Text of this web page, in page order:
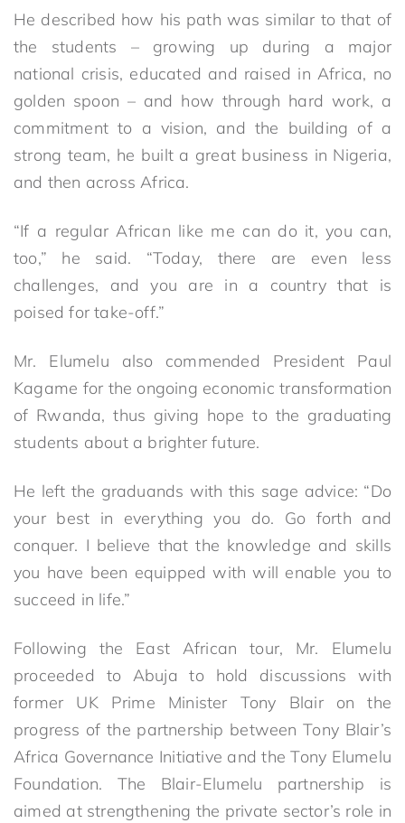
He described how his path was similar to that of
the students – growing up during a major
national crisis, educated and raised in Africa, no
golden spoon – and how through hard work, a
commitment to a vision, and the building of a
strong team, he built a great business in Nigeria,
and then across Africa.
“If a regular African like me can do it, you can,
too,” he said. “Today, there are even less
challenges, and you are in a country that is
poised for take-off.”
Mr. Elumelu also commended President Paul
Kagame for the ongoing economic transformation
of Rwanda, thus giving hope to the graduating
students about a brighter future.
He left the graduands with this sage advice: “Do
your best in everything you do. Go forth and
conquer. I believe that the knowledge and skills
you have been equipped with will enable you to
succeed in life.”
Following the East African tour, Mr. Elumelu
proceeded to Abuja to hold discussions with
former UK Prime Minister Tony Blair on the
progress of the partnership between Tony Blair’s
Africa Governance Initiative and the Tony Elumelu
Foundation. The Blair-Elumelu partnership is
aimed at strengthening the private sector’s role in